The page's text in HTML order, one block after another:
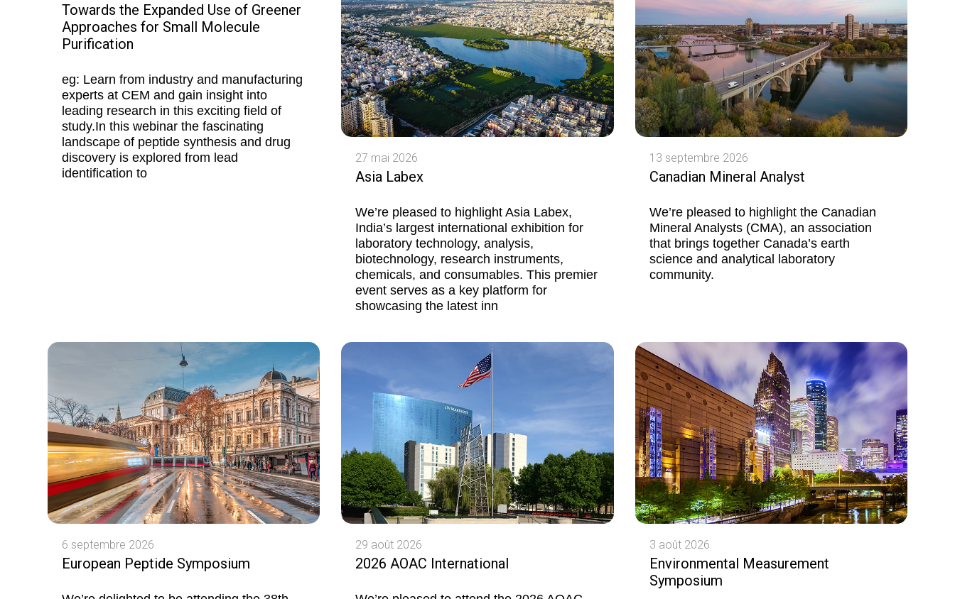
Towards the Expanded Use of Greener
Approaches for Small Molecule
Purification
eg: Learn from industry and manufacturing
experts at CEM and gain insight into
leading research in this exciting field of
study.In this webinar the fascinating
landscape of peptide synthesis and drug
discovery is explored from lead
identification to
27 mai 2026
Asia Labex
We’re pleased to highlight Asia Labex,
India’s largest international exhibition for
laboratory technology, analysis,
biotechnology, research instruments,
chemicals, and consumables. This premier
event serves as a key platform for
showcasing the latest inn
13 septembre 2026
Canadian Mineral Analyst
We’re pleased to highlight the Canadian
Mineral Analysts (CMA), an association
that brings together Canada’s earth
science and analytical laboratory
community.
6 septembre 2026
European Peptide Symposium
29 août 2026
2026 AOAC International
3 août 2026
Environmental Measurement
Symposium